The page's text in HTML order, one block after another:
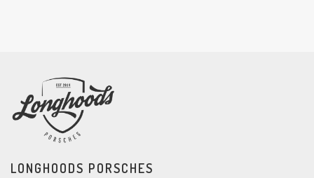
LONGHOODS PORSCHES